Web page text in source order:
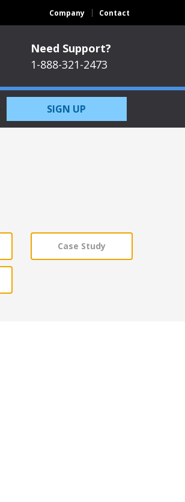
Company Contact
Need Support?
1-888-321-2473
SIGN UP
Case Study